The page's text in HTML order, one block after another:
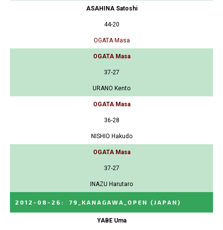
ASAHINA Satoshi
44-20
OGATA Masa
OGATA Masa
37-27
URANO Kento
OGATA Masa
36-28
NISHIO Hakudo
OGATA Masa
37-27
INAZU Harutaro
2012-08-26 : 79_KANAGAWA_OPEN (JAPAN)
YABE Uma